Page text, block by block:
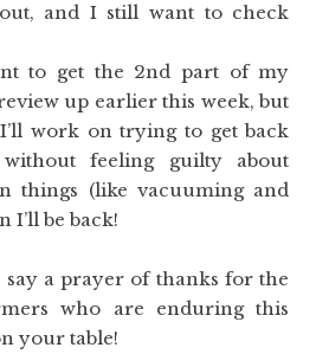
and I still want to check
to get the 2nd part of my
up earlier this week, but
work on trying to get back
feeling guilty about
things (like vacuuming and
I’ll be back!
a prayer of thanks for the
who are enduring this
your table!